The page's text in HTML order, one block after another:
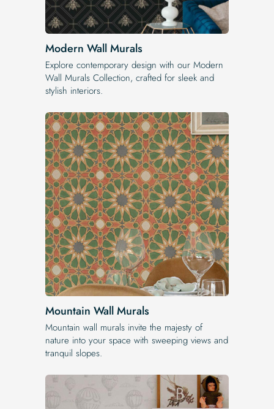
Modern Wall Murals
Explore contemporary design with our Modern
Wall Murals Collection, crafted for sleek and
stylish interiors.
Mountain Wall Murals
Mountain wall murals invite the majesty of
nature into your space with sweeping views and
tranquil slopes.